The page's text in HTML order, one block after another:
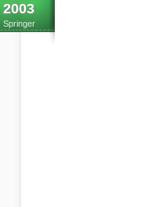
2003
Springer